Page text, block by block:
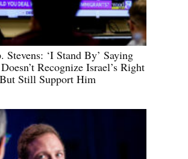
Stevens: ‘I Stand By’ Saying
Recognize Israel’s Right
Still Support Him